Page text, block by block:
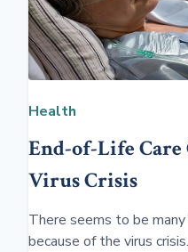
Health
End-of-Life Care
Virus Crisis
There seems to be many
because of the virus